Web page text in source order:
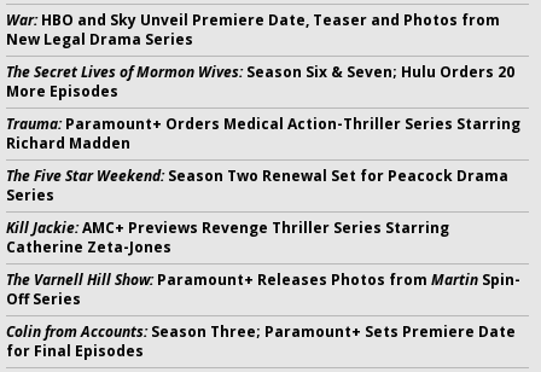
War:HBO and Sky Unveil Premiere Date, Teaser and Photos from
New Legal Drama Series
The Secret Lives of Mormon Wives:Season Six & Seven; Hulu Orders 20
More Episodes
Trauma:Paramount+ Orders Medical Action-Thriller Series Starring
Richard Madden
The Five Star Weekend:Season Two Renewal Set for Peacock Drama
Series
Kill Jackie:AMC+ Previews Revenge Thriller Series Starring
Catherine Zeta-Jones
The Varnell Hill Show:Paramount+ Releases Photos from Martin Spin-
Off Series
Colin from Accounts:Season Three; Paramount+ Sets Premiere Date
for Final Episodes